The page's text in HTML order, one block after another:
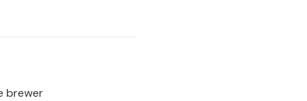
natural
in barbecue
brewer